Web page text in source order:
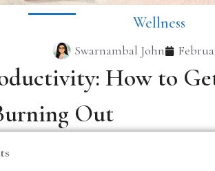
Wellness
Swarnambal John
How to
Out